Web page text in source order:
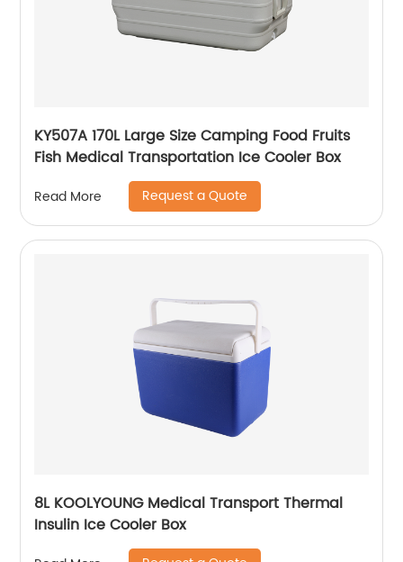
KY507A 170L Large Size Camping Food Fruits
Fish Medical Transportation Ice Cooler Box
Read More Request a Quote
8L KOOLYOUNG Medical Transport Thermal
Insulin Ice Cooler Box